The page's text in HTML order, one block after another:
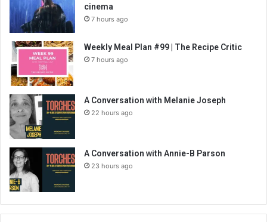
cinema
7 hours ago
Weekly Meal Plan #99 | The Recipe Critic
7 hours ago
A Conversation with Melanie Joseph
22 hours ago
A Conversation with Annie-B Parson
23 hours ago